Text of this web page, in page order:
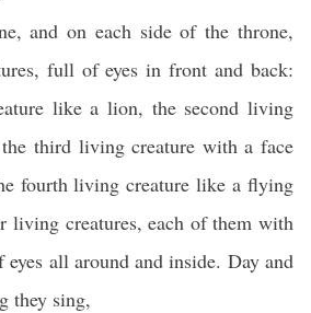
and on each side of the throne,
full of eyes in front and back:
like a lion, the second living
third living creature with a face
fourth living creature like a flying
living creatures, each of them with
all around and inside. Day and
they sing,